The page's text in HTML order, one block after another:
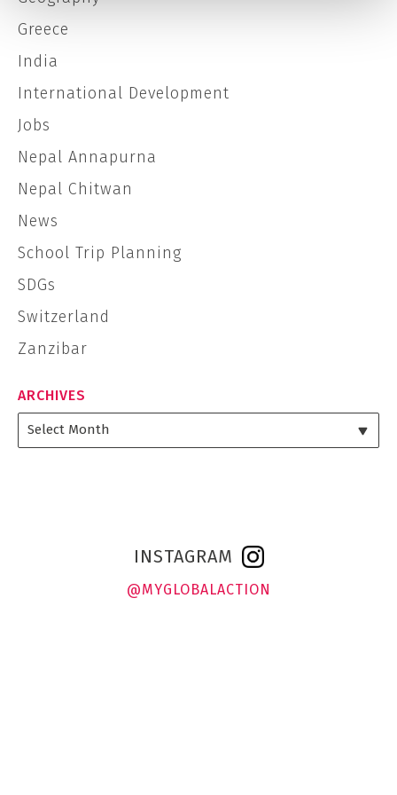
Greece
India
International Development
Jobs
Nepal Annapurna
Nepal Chitwan
News
School Trip Planning
SDGs
Switzerland
Zanzibar
ARCHIVES
INSTAGRAM
@MYGLOBALACTION